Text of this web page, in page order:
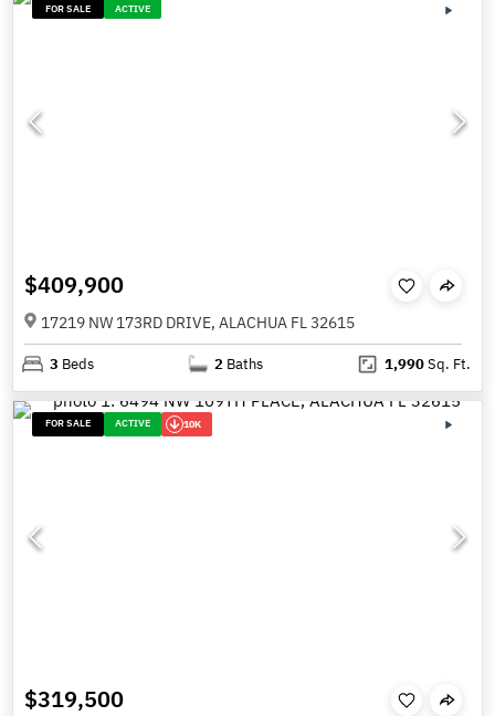
FOR SALE ACTIVE
$409,900
17219 NW 173RD DRIVE, ALACHUA FL 32615
3 Beds 2 Baths 1,990Sq. Ft.
FOR SALE ACTIVE 10K
$319,500